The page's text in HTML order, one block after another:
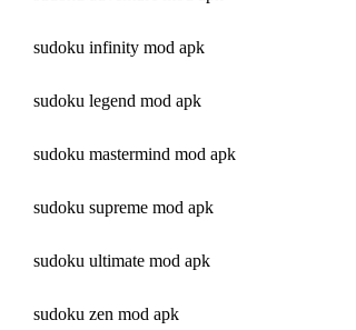
sudoku infinity mod apk
sudoku legend mod apk
sudoku mastermind mod apk
sudoku supreme mod apk
sudoku ultimate mod apk
sudoku zen mod apk